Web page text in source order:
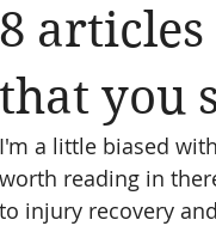
8
that you
I'm a little biased
worth reading in
to injury recovery